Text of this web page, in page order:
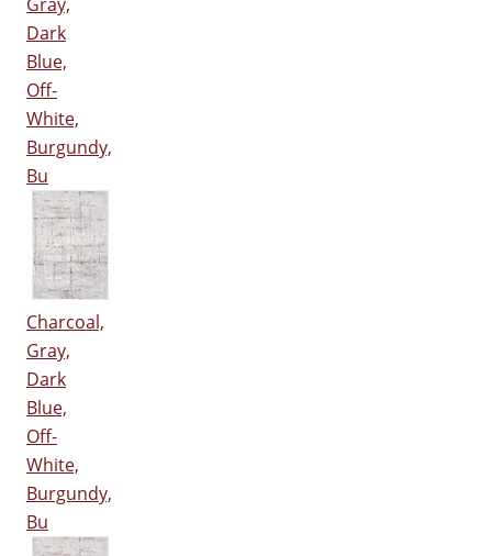
Dark
Blue,
Off-
White,
Burgundy,
Bu
Charcoal,
Gray,
Dark
Blue,
Off-
White,
Burgundy,
Bu